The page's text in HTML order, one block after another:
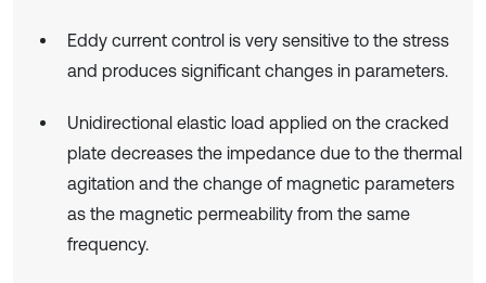
Eddy current control is very sensitive to the stress
and produces significant changes in parameters.
Unidirectional elastic load applied on the cracked
plate decreases the impedance due to the thermal
agitation and the change of magnetic parameters
as the magnetic permeability from the same
frequency.